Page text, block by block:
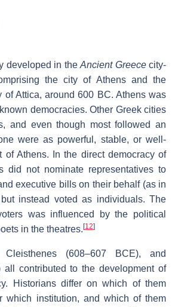
developed in theAncient Greececity-
the city of Athens and the
of Attica, around 600 BC. Athens was
democracies. Other Greek cities
and even though most followed an
were as powerful, stable, or well-
of Athens. In the direct democracy of
did not nominate representatives to
executive bills on their behalf (as in
instead voted as individuals. The
was influenced by the political
in the theatres. [12]
(608–607 BCE), and
all contributed to the development of
Historians differ on which of them
which institution, and which of them